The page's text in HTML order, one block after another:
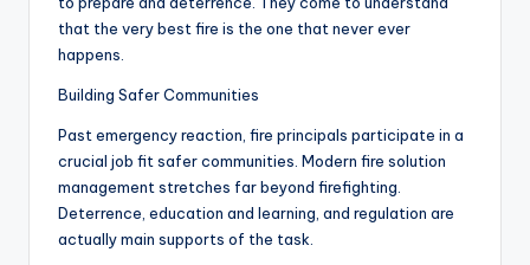
that the very best fire is the one that never ever
happens.
Building Safer Communities
Past emergency reaction, fire principals participate in a
crucial job fit safer communities. Modern fire solution
management stretches far beyond firefighting.
Deterrence, education and learning, and regulation are
actually main supports of the task.